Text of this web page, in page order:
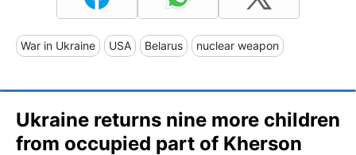
War in Ukraine USA Belarus nuclear weapon
Ukraine returns nine more children
from occupied part of Kherson